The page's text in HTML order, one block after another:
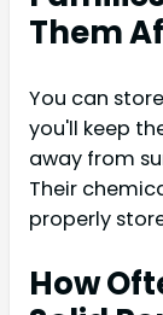
Them
You can
you'll keep
away from
Their
properly
How